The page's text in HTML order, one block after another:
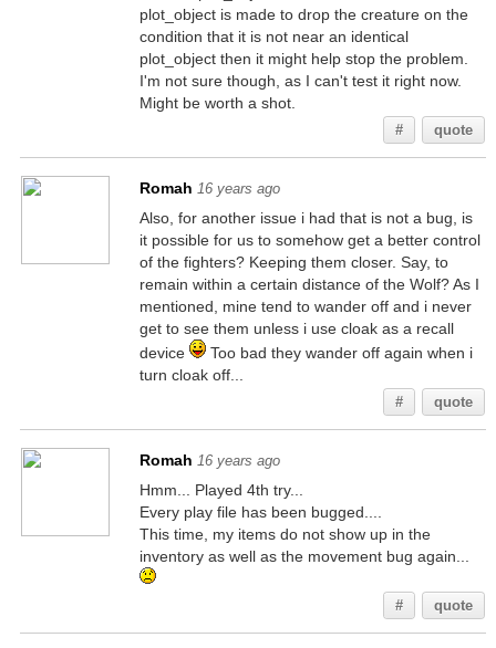
plot_object is made to drop the creature on the
condition that it is not near an identical
plot_object then it might help stop the problem.
I'm not sure though, as I can't test it right now.
Might be worth a shot.
# quote
Romah 16 years ago
Also, for another issue i had that is not a bug, is
it possible for us to somehow get a better control
of the fighters? Keeping them closer. Say, to
remain within a certain distance of the Wolf? As I
mentioned, mine tend to wander off and i never
get to see them unless i use cloak as a recall
device
Too bad they wander off again when i
turn cloak off...
# quote
Romah 16 years ago
Hmm... Played 4th try...
Every play file has been bugged....
This time, my items do not show up in the
inventory as well as the movement bug again...
# quote